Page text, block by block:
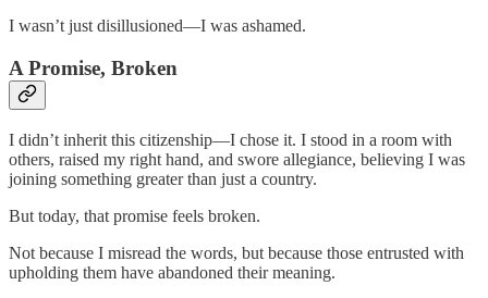
I wasn’t just disillusioned—I was ashamed.
A Promise, Broken
I didn’t inherit this citizenship—I chose it. I stood in a room with
others, raised my right hand, and swore allegiance, believing I was
joining something greater than just a country.
But today, that promise feels broken.
Not because I misread the words, but because those entrusted with
upholding them have abandoned their meaning.